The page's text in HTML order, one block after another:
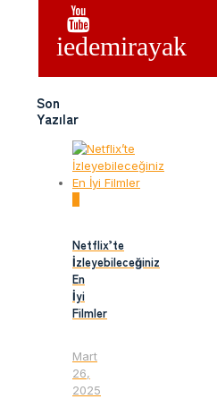
iedemirayak
Son
Yazılar
Netflix’te
İzleyebileceğiniz
En
İyi
Filmler
Mart
26,
2025